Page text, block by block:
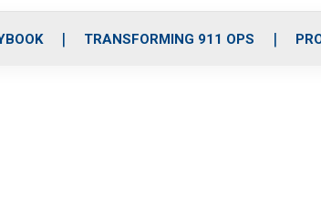
o
r
r
m
i
e
TRANSFORMING 911 OPS